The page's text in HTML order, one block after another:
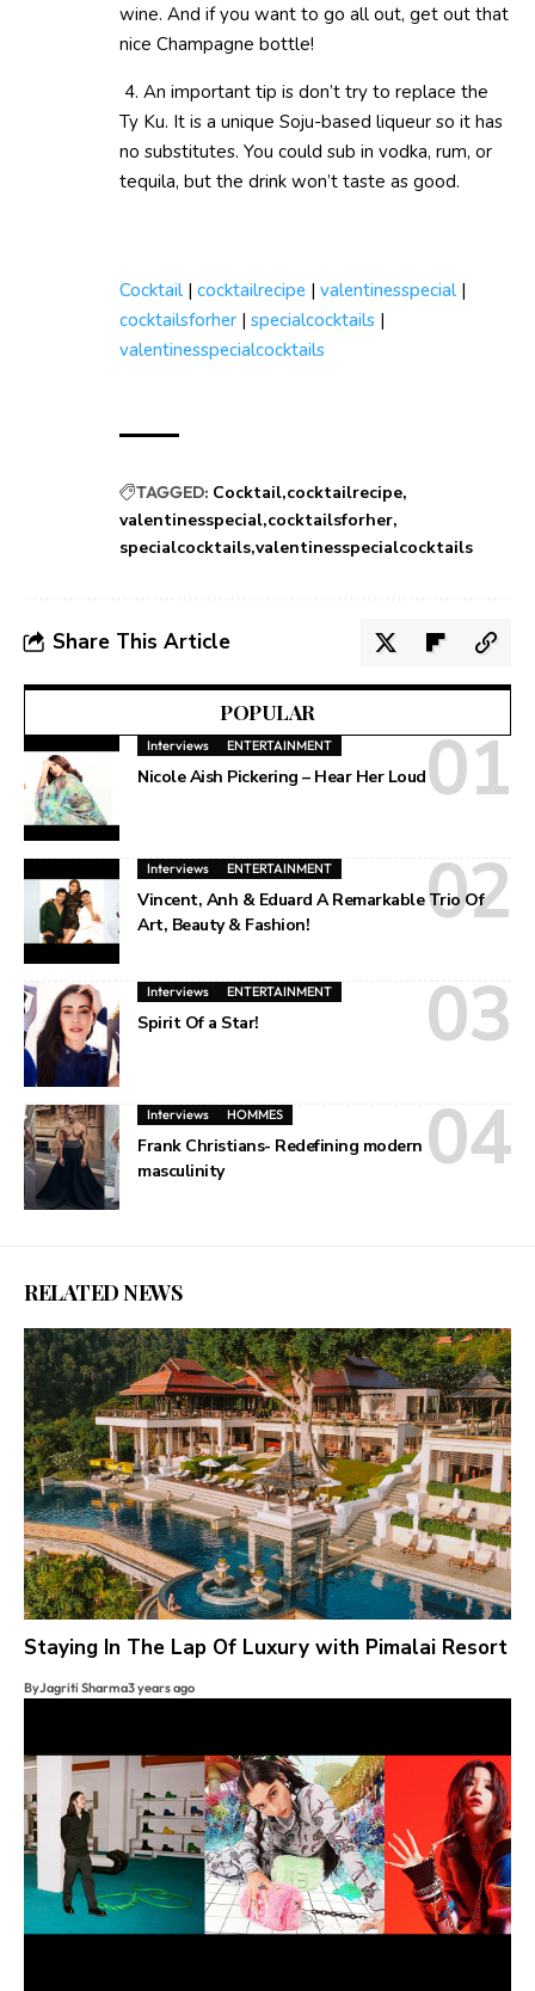
wine. And if you want to go all out, get out that
nice Champagne bottle!
4. An important tip is don’t try to replace the
Ty Ku. It is a unique Soju-based liqueur so it has
no substitutes. You could sub in vodka, rum, or
tequila, but the drink won’t taste as good.
Cocktail | cocktailrecipe | valentinesspecial |
cocktailsforher | specialcocktails |
valentinesspecialcocktails
TAGGED: Cocktail cocktailrecipe
valentinesspecial cocktailsforher
specialcocktails valentinesspecialcocktails
Share This Article
POPULAR
Interviews ENTERTAINMENT
Nicole Aish Pickering – Hear Her Loud
Interviews ENTERTAINMENT
Vincent, Anh & Eduard A Remarkable Trio Of
Art, Beauty & Fashion!
Interviews ENTERTAINMENT
Spirit Of a Star!
Interviews HOMMES
Frank Christians- Redefining modern
masculinity
RELATED NEWS
Staying In The Lap Of Luxury with Pimalai Resort
ByJagriti Sharma3 years ago